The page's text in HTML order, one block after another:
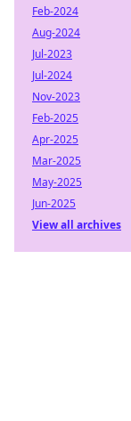
Feb-2024
Aug-2024
Jul-2023
Jul-2024
Nov-2023
Feb-2025
Apr-2025
Mar-2025
May-2025
Jun-2025
View all archives